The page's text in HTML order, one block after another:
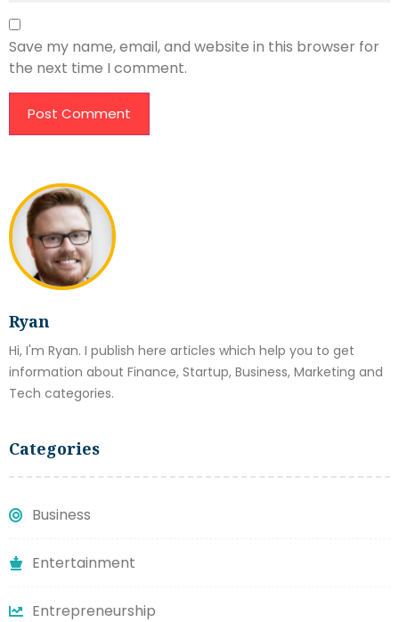
Ryan
Hi, I'm Ryan. I publish here articles which help you to get
information about Finance, Startup, Business, Marketing and
Tech categories.
Categories
Business
Entertainment
Entrepreneurship
Save my name, email, and website in this browser for
the next time I comment.